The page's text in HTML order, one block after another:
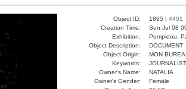
Object ID: 1895 | 4401
Creation Time:
Sun Jul 08
Exhibition:
Pompidou,
Object Description:
DOCUMENT
Object Origin:
MON
Keywords:
Owner's Name:
NATALIA
Owner's Gender:
Female